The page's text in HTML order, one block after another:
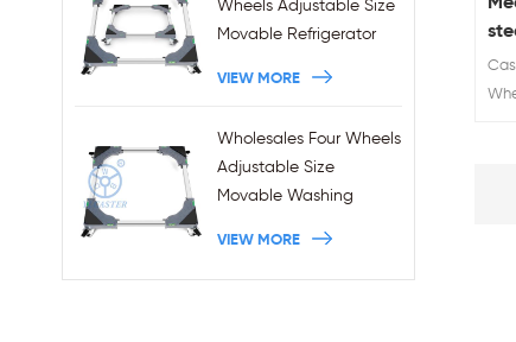
Wheels Adjustable Size
Movable Refrigerator
VIEW MORE
Wholesales Four Wheels
Adjustable Size
Movable Washing
VIEW MORE